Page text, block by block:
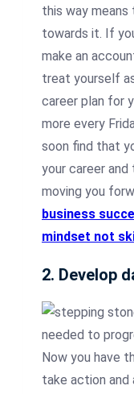
this way
towards it. If
make an
treat yourself
career plan for
more every
soon find that
your career
moving you
business
mindset not
2. Develop
Now you have
take action and